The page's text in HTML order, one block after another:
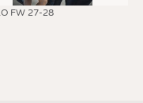
FW 27-28